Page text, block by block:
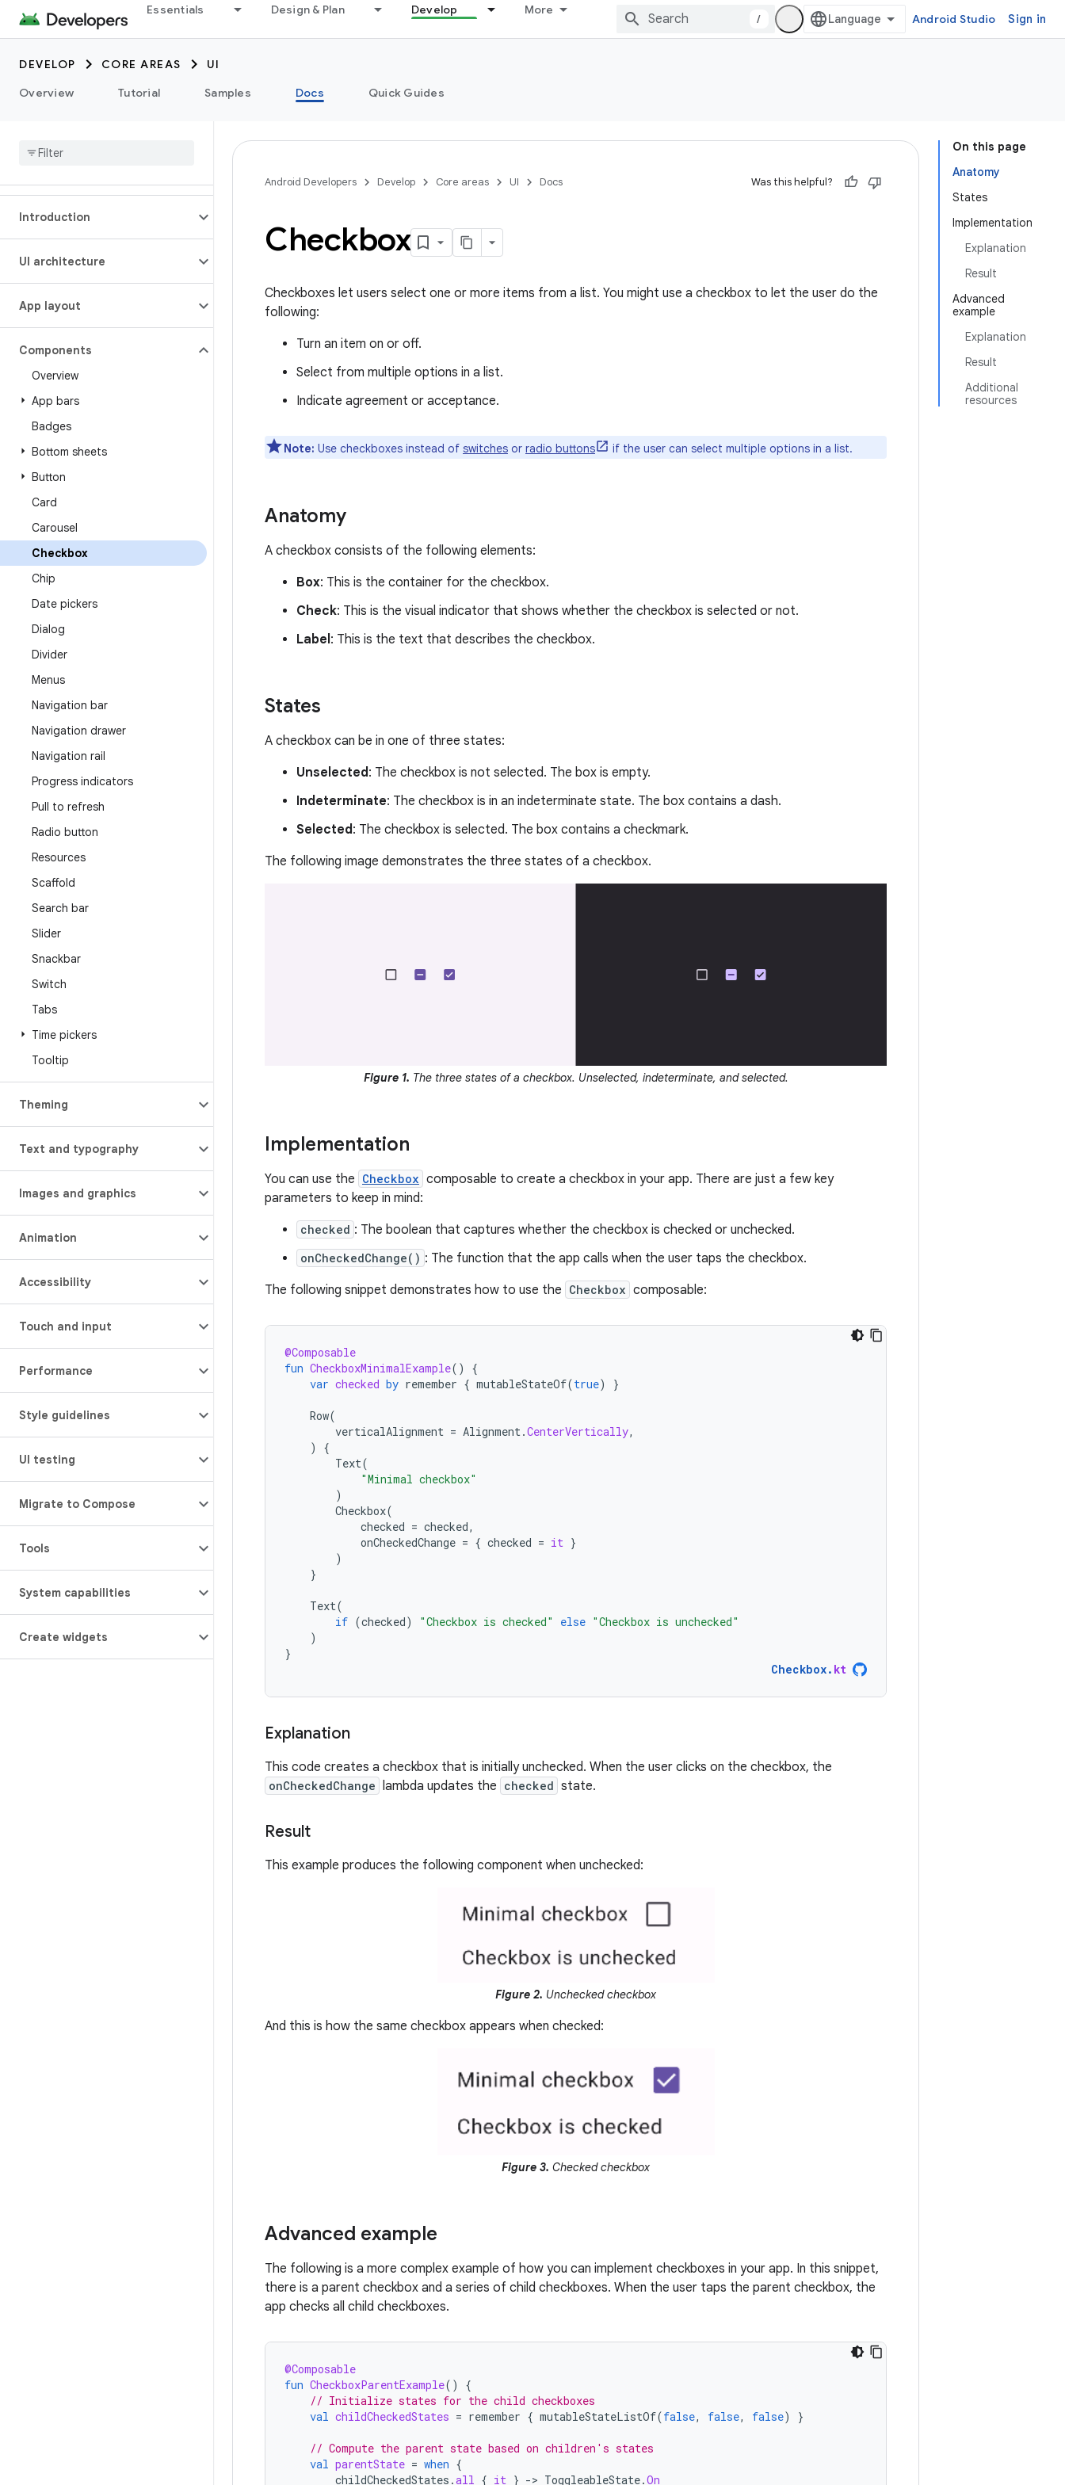
Essentials Design & Plan Develop More
/ Android Studio Sign in
DEVELOP CORE AREAS
UI
Overview
Tutorial Samples Docs Quick Guides
Introduction
UI architecture
App layout
Components
Overview
App bars
Badges
Bottom sheets
Button
Card
Carousel
Checkbox
Chip
Date pickers
Dialog
Divider
Menus
Navigation bar
Navigation drawer
Navigation rail
Progress indicators
Pull to refresh
Radio button
Resources
Scaffold
Search bar
Slider
Snackbar
Switch
Tabs
Time pickers
Tooltip
Theming
Text and typography
Images and graphics
Animation
Accessibility
Touch and input
Performance
Style guidelines
UI testing
Migrate to Compose
Tools
System capabilities
Create widgets
On this page
Anatomy
States
Implementation
Explanation
Result
Advanced
example
Explanation
Result
Additional
resources
Android Developers Develop Core areas UI Docs Was this helpful?
Checkbox
Checkboxes let users select one or more items from a list. You might use a checkbox to let the user do the
following:
Turn an item on or off.
Select from multiple options in a list.
Indicate agreement or acceptance.
Note: Use checkboxes instead of switches or radio buttons if the user can select multiple options in a list.
Anatomy
A checkbox consists of the following elements:
Box: This is the container for the checkbox.
Check: This is the visual indicator that shows whether the checkbox is selected or not.
Label: This is the text that describes the checkbox.
States
A checkbox can be in one of three states:
Unselected: The checkbox is not selected. The box is empty.
Indeterminate: The checkbox is in an indeterminate state. The box contains a dash.
Selected: The checkbox is selected. The box contains a checkmark.
The following image demonstrates the three states of a checkbox.
Figure 1. The three states of a checkbox. Unselected, indeterminate, and selected.
Implementation
You can use the Checkbox composable to create a checkbox in your app. There are just a few key
parameters to keep in mind:
checked : The boolean that captures whether the checkbox is checked or unchecked.
onCheckedChange() : The function that the app calls when the user taps the checkbox.
The following snippet demonstrates how to use the Checkbox composable:
@Composable
fun CheckboxMinimalExample()
{
var checked by remember { mutableStateOf(true) }
Row(
verticalAlignment = Alignment.CenterVertically,
)
{
Text(
"Minimal checkbox"
)
Checkbox(
checked = checked,
onCheckedChange = { checked = it }
)
}
Text(
if (checked) "Checkbox is checked" else "Checkbox is unchecked"
)
}
Checkbox. kt
Explanation
This code creates a checkbox that is initially unchecked. When the user clicks on the checkbox, the
onCheckedChange lambda updates the checked state.
Result
This example produces the following component when unchecked:
Figure 2. Unchecked checkbox
And this is how the same checkbox appears when checked:
Figure 3. Checked checkbox
Advanced example
The following is a more complex example of how you can implement checkboxes in your app. In this snippet,
there is a parent checkbox and a series of child checkboxes. When the user taps the parent checkbox, the
app checks all child checkboxes.
@Composable
fun CheckboxParentExample()
{
// Initialize states for the child checkboxes
val childCheckedStates = remember { mutableStateListOf(false, false, false) }
// Compute the parent state based on children's states
val parentState = when {
childCheckedStates .all { it } -> ToggleableState.On